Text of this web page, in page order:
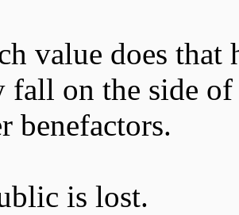
value does that
fall on the side
benefactors.
is lost.